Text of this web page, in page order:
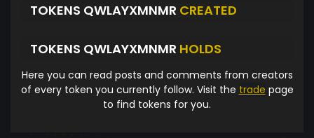
TOKENS QWLAYXMNMR CREATED
TOKENS QWLAYXMNMR HOLDS
Here you can read posts and comments from creators
of every token you currently follow. Visit the trade page
to find tokens for you.